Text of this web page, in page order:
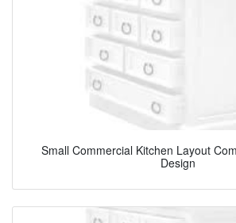
Small Commercial Kitchen Layout
Design